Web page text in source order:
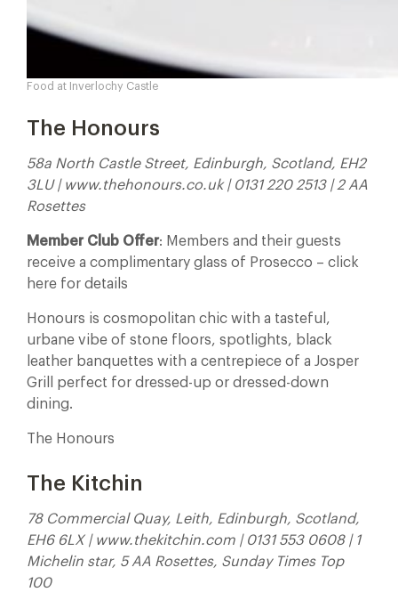
Food at Inverlochy Castle
The Honours
58a North Castle Street, Edinburgh, Scotland, EH2
3LU | www.thehonours.co.uk | 0131 220 2513 | 2 AA
Rosettes
Member Club Offer: Members and their guests
receive a complimentary glass of Prosecco – click
here for details
Honours is cosmopolitan chic with a tasteful,
urbane vibe of stone floors, spotlights, black
leather banquettes with a centrepiece of a Josper
Grill perfect for dressed-up or dressed-down
dining.
The Honours
The Kitchin
78 Commercial Quay, Leith, Edinburgh, Scotland,
EH6 6LX | www.thekitchin.com | 0131 553 0608 | 1
Michelin star, 5 AA Rosettes, Sunday Times Top
100